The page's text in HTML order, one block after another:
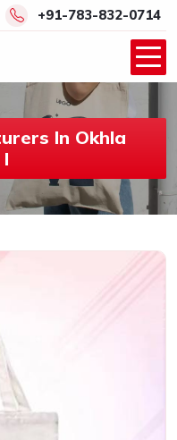
+91-783-832-0714
In Okhla